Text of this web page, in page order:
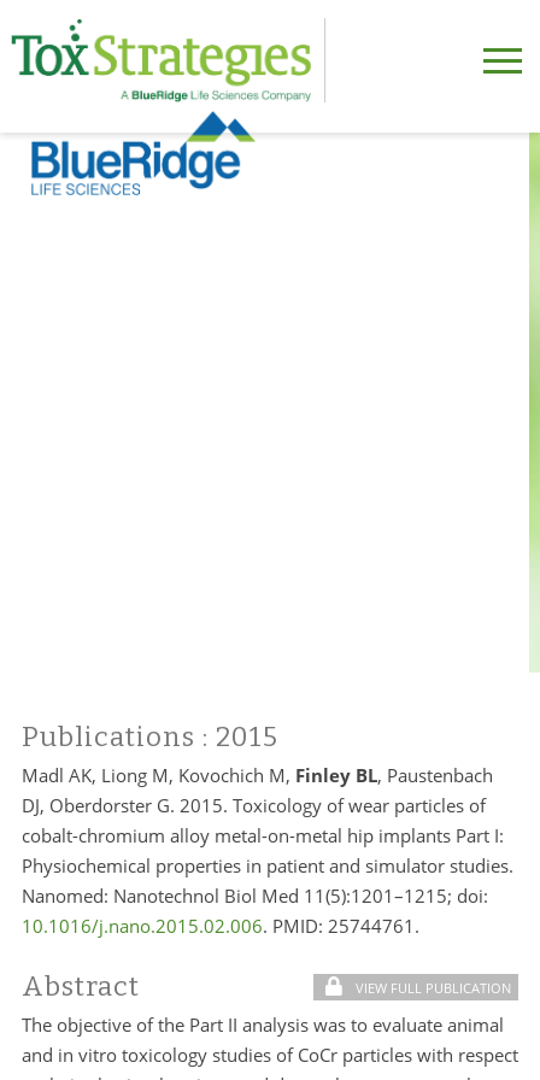
Publications : 2015
Madl AK, Liong M, Kovochich M, Finley BL, Paustenbach
DJ, Oberdorster G. 2015. Toxicology of wear particles of
cobalt-chromium alloy metal-on-metal hip implants Part I:
Physiochemical properties in patient and simulator studies.
Nanomed: Nanotechnol Biol Med 11(5):1201–1215; doi:
10.1016/j.nano.2015.02.006. PMID: 25744761.
Abstract VIEW FULL PUBLICATION
The objective of the Part II analysis was to evaluate animal
and in vitro toxicology studies of CoCr particles with respect